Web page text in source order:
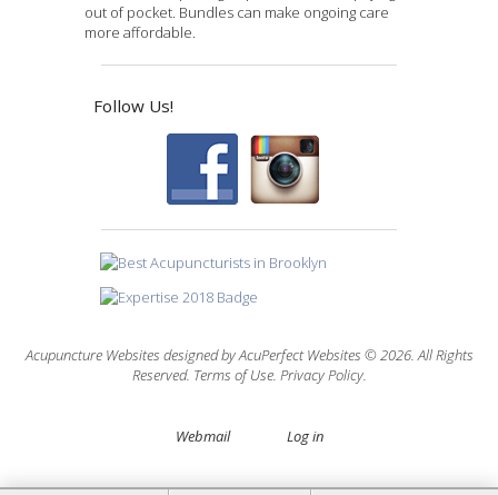
out of pocket. Bundles can make ongoing care
more affordable.
Follow Us!
Acupuncture Websites designed by AcuPerfect Websites © 2026. All Rights
Reserved. Terms of Use. Privacy Policy.
Webmail Log in